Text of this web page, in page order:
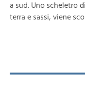
a sud. Uno scheletro
terra e sassi, viene